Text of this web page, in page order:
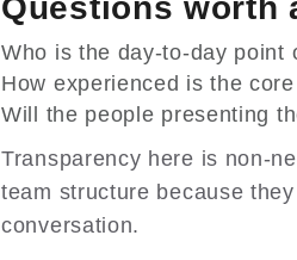
Questions worth
Who is the day-to-day point
How experienced is the
Will the people presenting
Transparency here is non-
team structure because
conversation.